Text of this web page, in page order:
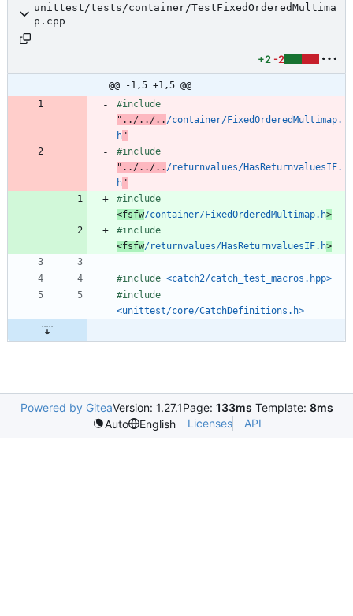
unittest/tests/container/TestFixedOrderedMultima
p.cpp
+2 -2
@@ -1,5 +1,5 @@
#include
"../../.. /container/FixedOrderedMultimap.
h"
#include
"../../.. /returnvalues/HasReturnvaluesIF.
h"
#include
<fsfw/container/FixedOrderedMultimap.h>
#include
<fsfw/returnvalues/HasReturnvaluesIF.h>
#include <catch2/catch_test_macros.hpp>
#include
<unittest/core/CatchDefinitions.h>
Powered by GiteaVersion: 1.27.1Page: 133ms Template: 8ms
Auto
English Licenses API